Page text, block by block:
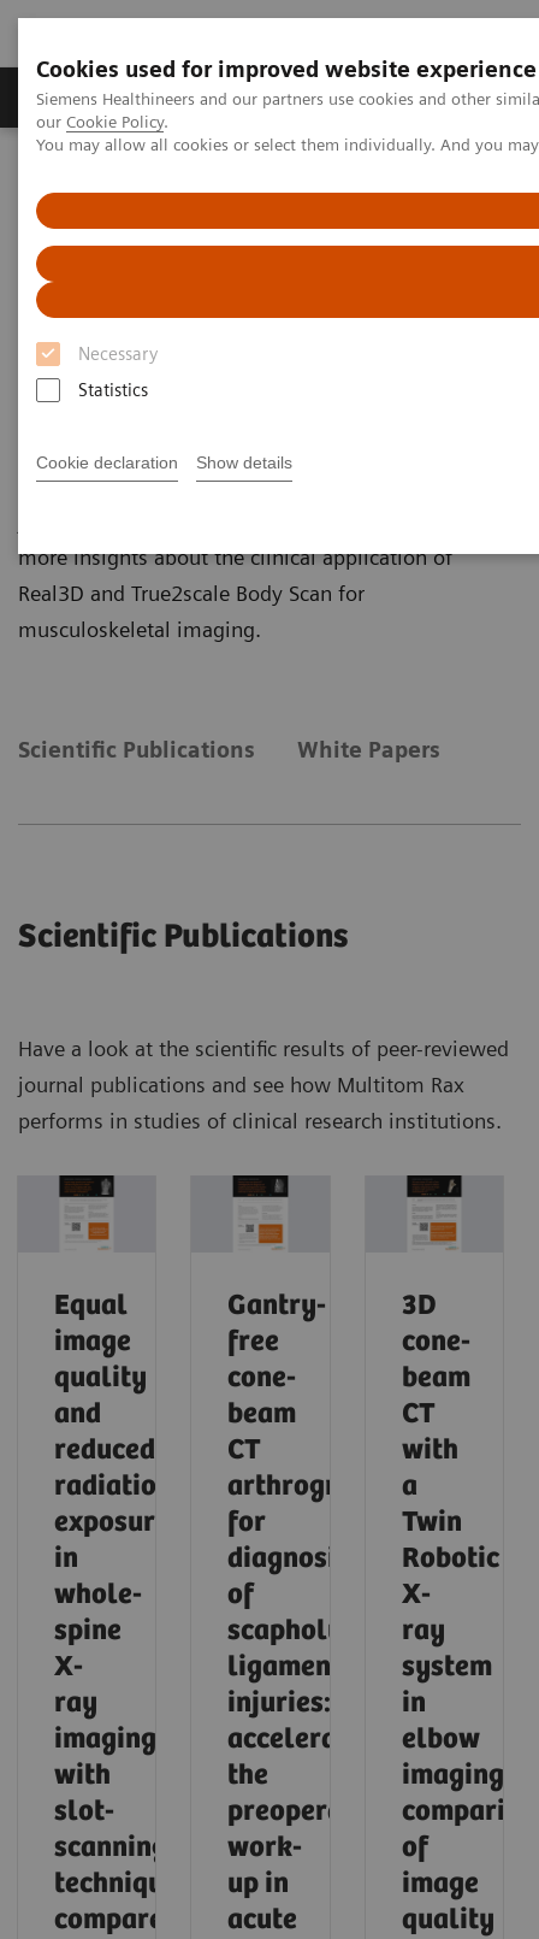
Cookies used for improved website experience
Siemens Healthineers and our partners use cookies and other
our Cookie Policy.
You may allow all cookies or select them individually. And you
Necessary
Statistics
Cookie declaration Show details
Products & Services Challenges & Solutions in
Robotic X-ray
Twin Robotic X-ray
Multitom Rax
Scientific Publications & White Papers
Scientific Publications & White
Papers
Have a look at the scientific results of peer-reviewed
more insights about the clinical application of
Real3D and True2scale Body Scan for
musculoskeletal imaging.
Scientific Publications White Papers
Scientific Publications
Have a look at the scientific results of peer-reviewed
journal publications and see how Multitom Rax
performs in studies of clinical research institutions.
Equal
image
quality
and
reduced
radiation
exposure
in
whole-
spine
X-
ray
imaging
with
slot-
scanning
technique
compared
Gantry-
free
cone-
beam
CT
arthrography
for
diagnosis
of
scapholunate
ligament
injuries:
accelerating
the
preoperative
work-
up in
acute
3D
cone-
beam
CT
with
a
Twin
Robotic
X-
ray
system
in
elbow
imaging:
of
image
quality